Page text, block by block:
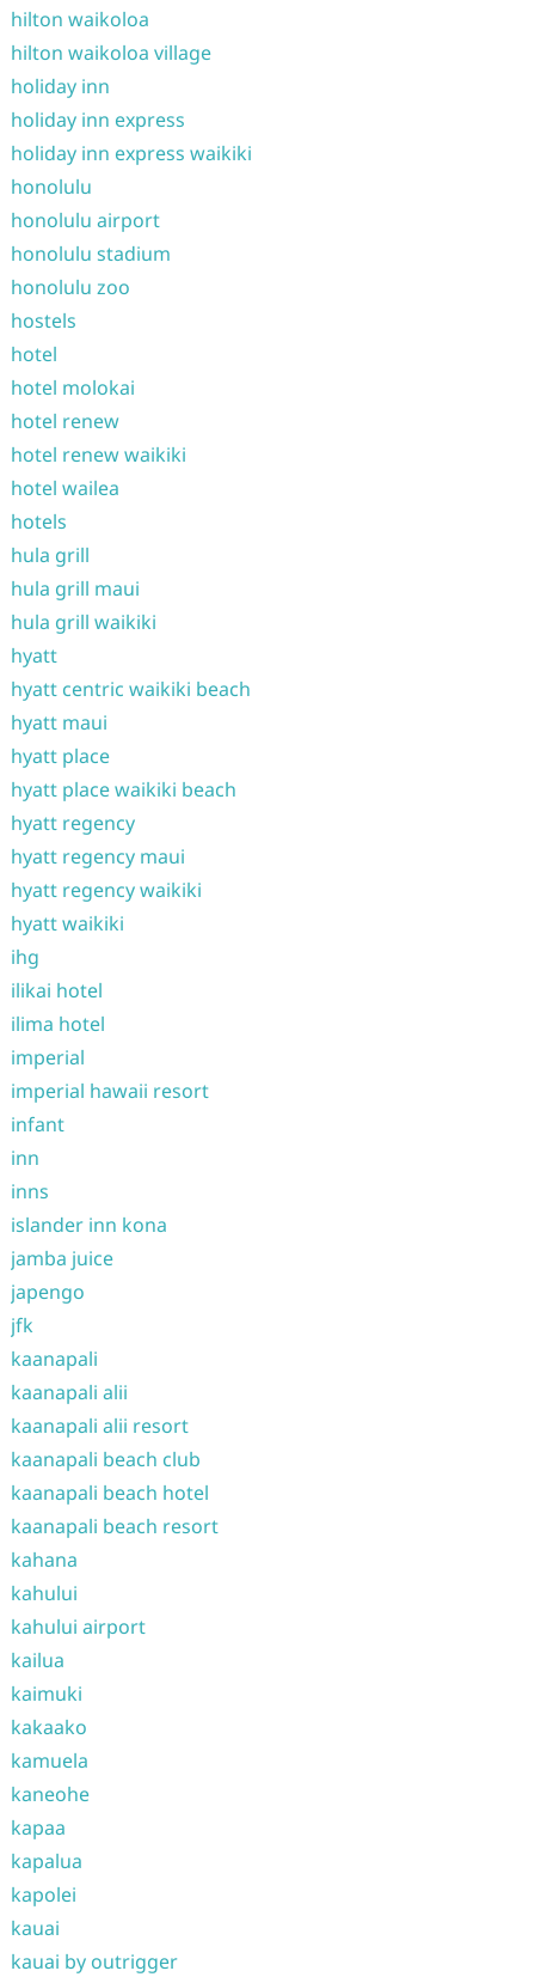
hilton waikoloa
hilton waikoloa village
holiday inn
holiday inn express
holiday inn express waikiki
honolulu
honolulu airport
honolulu stadium
honolulu zoo
hostels
hotel
hotel molokai
hotel renew
hotel renew waikiki
hotel wailea
hotels
hula grill
hula grill maui
hula grill waikiki
hyatt
hyatt centric waikiki beach
hyatt maui
hyatt place
hyatt place waikiki beach
hyatt regency
hyatt regency maui
hyatt regency waikiki
hyatt waikiki
ihg
ilikai hotel
ilima hotel
imperial
imperial hawaii resort
infant
inn
inns
islander inn kona
jamba juice
japengo
jfk
kaanapali
kaanapali alii
kaanapali alii resort
kaanapali beach club
kaanapali beach hotel
kaanapali beach resort
kahana
kahului
kahului airport
kailua
kaimuki
kakaako
kamuela
kaneohe
kapaa
kapalua
kapolei
kauai
kauai by outrigger